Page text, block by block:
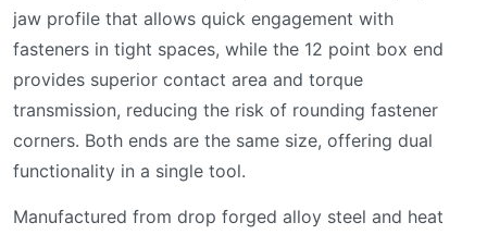
jaw profile that allows quick engagement with
fasteners in tight spaces, while the 12 point box end
provides superior contact area and torque
transmission, reducing the risk of rounding fastener
corners. Both ends are the same size, offering dual
functionality in a single tool.
Manufactured from drop forged alloy steel and heat